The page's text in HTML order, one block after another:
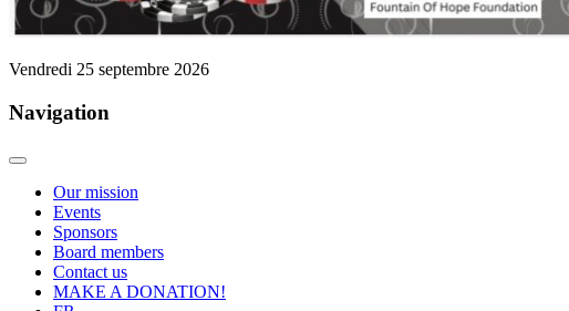
Vendredi 25 septembre 2026
Navigation
Our mission
Events
Sponsors
Board members
Contact us
MAKE A DONATION!